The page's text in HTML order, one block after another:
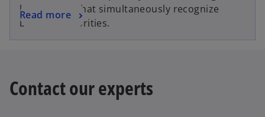
legal advice that simultaneously recognize
business priorities.
Read more
Contact our experts